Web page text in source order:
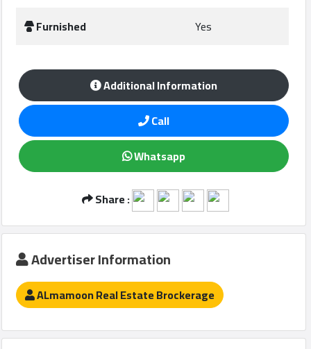
Furnished
Yes
Additional Information
Call
Whatsapp
Share :
Advertiser Information
ALmamoon Real Estate Brockerage